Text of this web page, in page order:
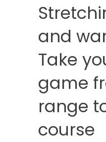
and
Take
game
range
course